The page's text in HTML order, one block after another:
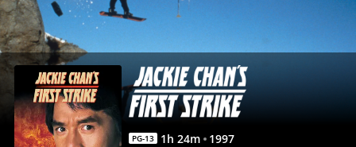
Movie
|
Movies
Anywhere
PG-13 1h 24m 1997